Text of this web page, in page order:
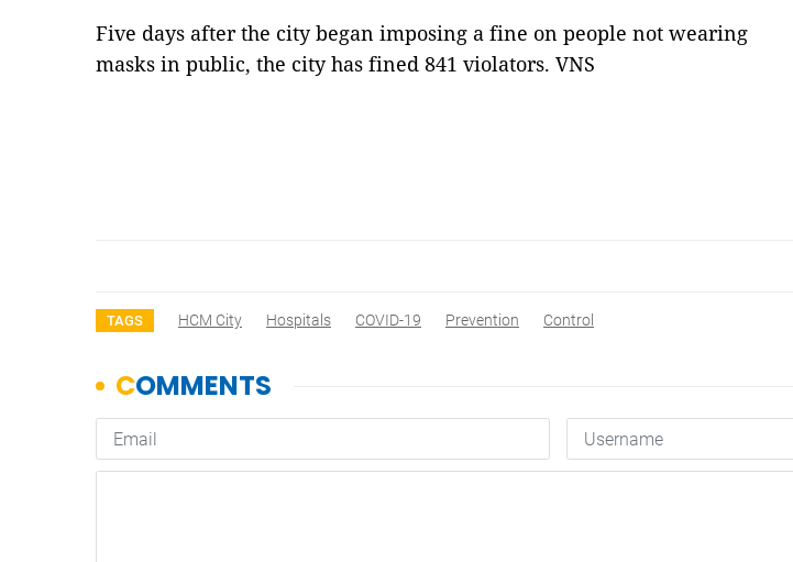
Five days after the city began imposing a fine on people not wearing
masks in public, the city has fined 841 violators. VNS
TAGS HCM City Hospitals COVID-19 Prevention Control